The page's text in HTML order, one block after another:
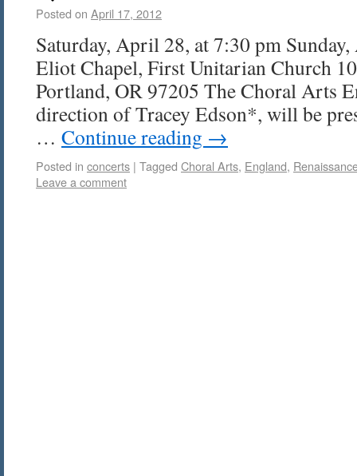
Posted on April 17, 2012
Saturday, April 28, at 7:30 pm
Eliot Chapel, First Unitarian Church
Portland, OR 97205 The Choral Arts
direction of Tracey Edson*, will be
… Continue reading →
Posted in concerts | Tagged Choral Arts, England,
Leave a comment